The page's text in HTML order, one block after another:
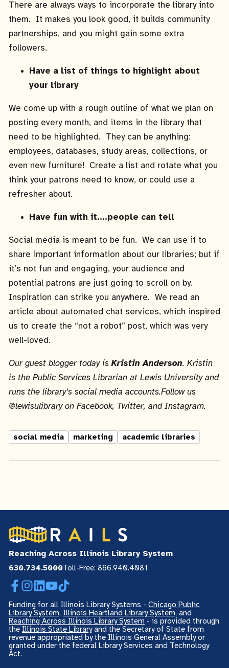
There are always ways to incorporate the library into
them. It makes you look good, it builds community
partnerships, and you might gain some extra
followers.
Have a list of things to highlight about
your library
We come up with a rough outline of what we plan on
posting every month, and items in the library that
need to be highlighted. They can be anything:
employees, databases, study areas, collections, or
even new furniture! Create a list and rotate what you
think your patrons need to know, or could use a
refresher about.
Have fun with it….people can tell
Social media is meant to be fun. We can use it to
share important information about our libraries; but if
it’s not fun and engaging, your audience and
potential patrons are just going to scroll on by.
Inspiration can strike you anywhere. We read an
article about automated chat services, which inspired
us to create the “not a robot” post, which was very
well-loved.
Our guest blogger today isKristin Anderson. Kristin
is the Public Services Librarian at Lewis University and
runs the library’s social media accounts.Follow us
@lewisulibrary on Facebook, Twitter, and Instagram.
social media marketing academic libraries
Reaching Across Illinois Library System
630.734.5000Toll-Free: 866.940.4081
Facebook
Instagram
LinkedInYouTube
Funding for all Illinois Library Systems - Chicago Public
Library System, Illinois Heartland Library System, and
Reaching Across Illinois Library System - is provided through
the Illinois State Libraryand the Secretary of State from
revenue appropriated by the Illinois General Assembly or
granted under the federal Library Services and Technology
Act.